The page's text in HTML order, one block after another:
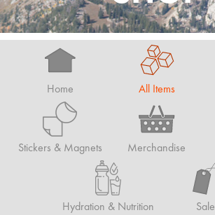
Home All Items
Stickers & Magnets Merchandise
Hydration & Nutrition Sale